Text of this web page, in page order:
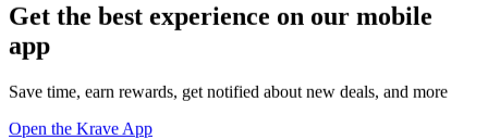
Get the best experience on our mobile
app
Save time, earn rewards, get notified about new deals, and more
Open the Krave App